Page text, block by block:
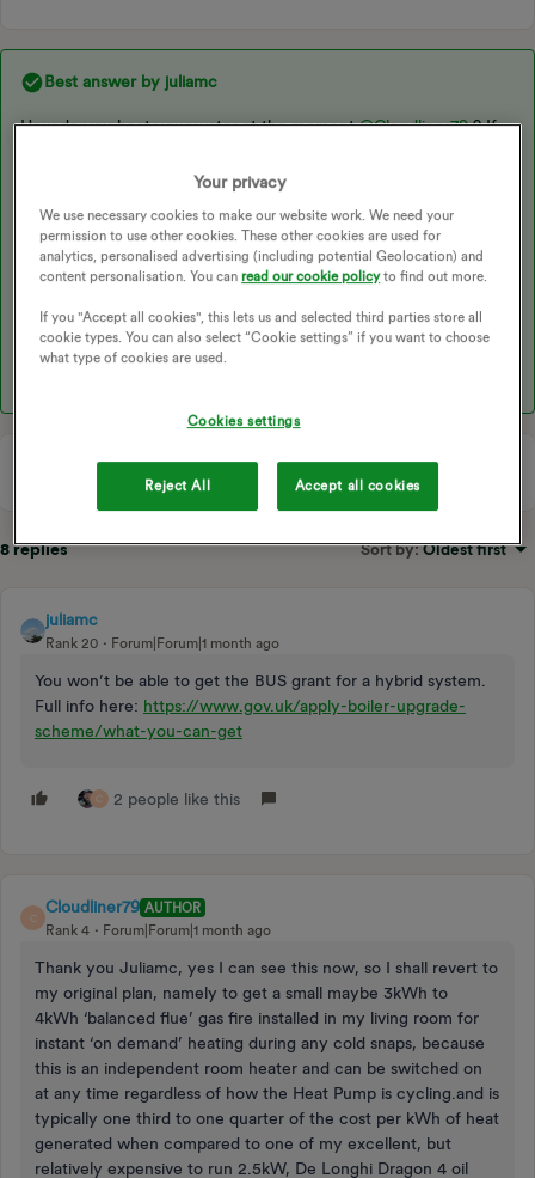
Best answer by juliamc
How do you heat your water at the moment ​@Cloudliner79? If
the ASHP idea ! I had one installed as part of the government
me) at the time. I did think it wouldn’t cover the heating aspect
on very cold days so as our house had a fireplace I seriously
considered installing a log burner to help. However it turned out
here has been -7 degrees and it managed fine. We keep the
house at 22 degrees btw, and we have a SCOP of 3.55
8 replies Sort by:Oldest first
juliamc
Rank 20 Forum|Forum|1 month ago
You won’t be able to get the BUS grant for a hybrid system.
Full info here: https://www.gov.uk/apply-boiler-upgrade-
scheme/what-you-can-get
C 2 people like this
C
Cloudliner79 AUTHOR
Rank 4
Forum|Forum|1 month ago
Thank you Juliamc, yes I can see this now, so I shall revert to
my original plan, namely to get a small maybe 3kWh to
4kWh ‘balanced flue’ gas fire installed in my living room for
instant ‘on demand’ heating during any cold snaps, because
this is an independent room heater and can be switched on
at any time regardless of how the Heat Pump is cycling.and is
typically one third to one quarter of the cost per kWh of heat
generated when compared to one of my excellent, but
relatively expensive to run 2.5kW, De Longhi Dragon 4 oil
Your privacy
We use necessary cookies to make our website work. We need your
permission to use other cookies. These other cookies are used for
analytics, personalised advertising (including potential Geolocation) and
content personalisation. You canread our cookie policyto find out more.
If you "Accept all cookies", this lets us and selected third parties store all
cookie types. You can also select “Cookie settings” if you want to choose
what type of cookies are used.
Cookies settings
Reject All Accept all cookies